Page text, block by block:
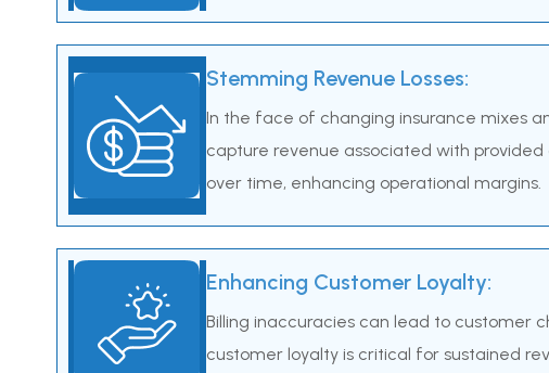
Stemming Revenue Losses:
In the face of changing insurance mixes
capture revenue associated with
over time, enhancing operational margins.
Enhancing Customer Loyalty:
Billing inaccuracies can lead to customer
customer loyalty is critical for sustained